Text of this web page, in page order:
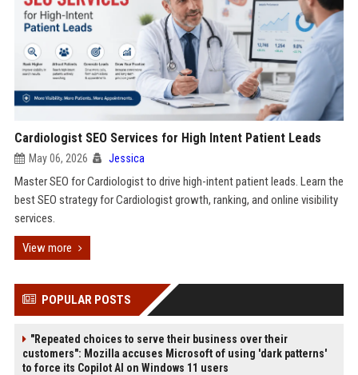
Cardiologist SEO Services for High Intent Patient Leads
May 06, 2026 Jessica
Master SEO for Cardiologist to drive high-intent patient leads. Learn the
best SEO strategy for Cardiologist growth, ranking, and online visibility
services.
View more
POPULAR POSTS
"Repeated choices to serve their business over their
customers": Mozilla accuses Microsoft of using 'dark patterns'
to force its Copilot AI on Windows 11 users